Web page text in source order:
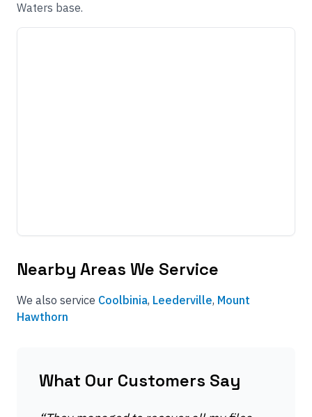
Waters base.
Nearby Areas We Service
We also service Coolbinia, Leederville, Mount
Hawthorn
What Our Customers Say